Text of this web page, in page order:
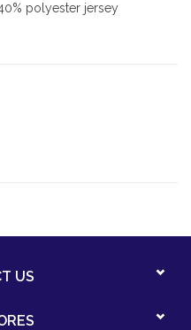
polyester jersey
US